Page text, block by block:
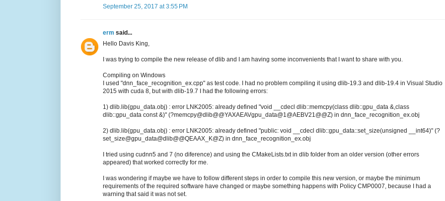
September 25, 2017 at 3:55 PM
erm said...
Hello Davis King,
I was trying to compile the new release of dlib and I am having some inconvenients that I want to share with you.
Compiling on Windows
I used "dnn_face_recognition_ex.cpp" as test code. I had no problem compiling it using dlib-19.3 and dlib-19.4 in Visual Studio
2015 with cuda 8, but with dlib-19.7 I had the following errors:
1) dlib.lib(gpu_data.obj) : error LNK2005: already defined "void __cdecl dlib::memcpy(class dlib::gpu_data &,class
dlib::gpu_data const &)" (?memcpy@dlib@@YAXAEAVgpu_data@1@AEBV21@@Z) in dnn_face_recognition_ex.obj
2) dlib.lib(gpu_data.obj) : error LNK2005: already defined "public: void __cdecl dlib::gpu_data::set_size(unsigned __int64)" (?
set_size@gpu_data@dlib@@QEAAX_K@Z) in dnn_face_recognition_ex.obj
I tried using cudnn5 and 7 (no diference) and using the CMakeLists.txt in dlib folder from an older version (other errors
appeared) that worked correctly for me.
I was wondering if maybe we have to follow different steps in order to compile this new version, or maybe the minimum
requirements of the required software have changed or maybe something happens with Policy CMP0007, because I had a
warning that said it was not set.